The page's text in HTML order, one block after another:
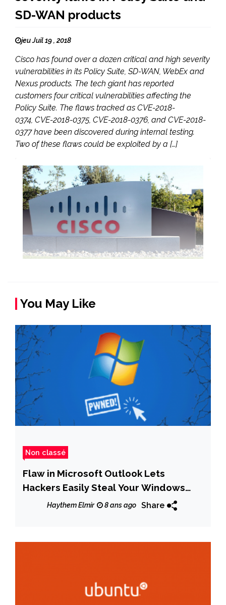
SD-WAN products
jeu Juil 19 , 2018
Cisco has found over a dozen critical and high severity
vulnerabilities in its Policy Suite, SD-WAN, WebEx and
Nexus products. The tech giant has reported
customers four critical vulnerabilities affecting the
Policy Suite. The flaws tracked as CVE-2018-
0374, CVE-2018-0375, CVE-2018-0376, and CVE-2018-
0377 have been discovered during internal testing.
Two of these flaws could be exploited by a […]
You May Like
Non classé
Flaw in Microsoft Outlook Lets
Hackers Easily Steal Your Windows
Password
Haythem Elmir 8 ans ago Share